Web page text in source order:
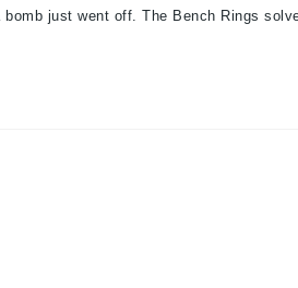
just went off. The Bench Rings